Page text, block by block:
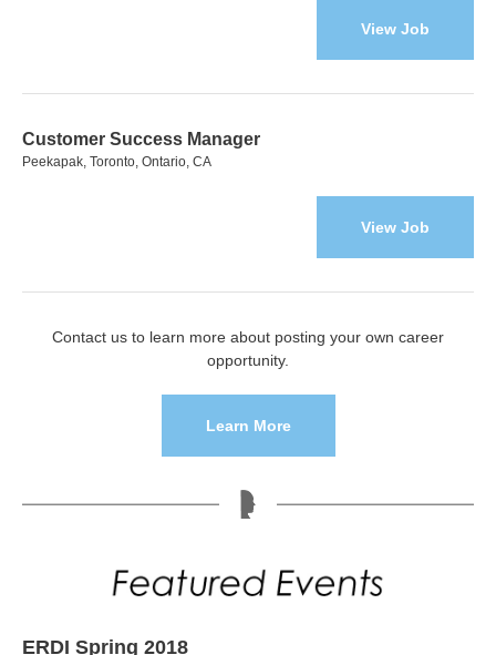
View Job
Customer Success Manager
Peekapak, Toronto, Ontario, CA
View Job
Contact us to learn more about posting your own career
opportunity.
Learn More
ERDI Spring 2018